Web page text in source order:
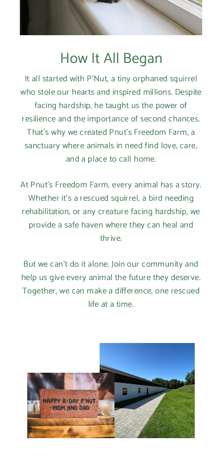
How It All Began
It all started with P'Nut, a tiny orphaned squirrel
who stole our hearts and inspired millions. Despite
facing hardship, he taught us the power of
resilience and the importance of second chances.
That's why we created Pnut's Freedom Farm, a
sanctuary where animals in need find love, care,
and a place to call home.
At Pnut's Freedom Farm, every animal has a story.
Whether it's a rescued squirrel, a bird needing
rehabilitation, or any creature facing hardship, we
provide a safe haven where they can heal and
thrive.
But we can't do it alone. Join our community and
help us give every animal the future they deserve.
Together, we can make a difference, one rescued
life at a time.